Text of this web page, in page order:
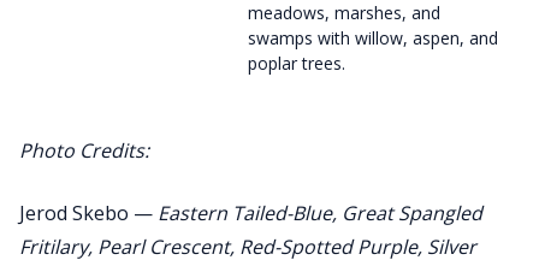
meadows, marshes, and
swamps with willow, aspen, and
poplar trees.
Photo Credits:
Jerod Skebo — Eastern Tailed-Blue, Great Spangled
Fritilary, Pearl Crescent, Red-Spotted Purple, Silver